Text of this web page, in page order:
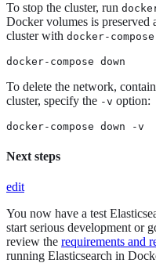
To stop the cluster, run
Docker volumes is preserved
cluster with docker-
docker-compose down
To delete the network,
cluster, specify the -v option:
docker-compose down -v
Next steps
edit
You now have a test
start serious development or
review the requirements and
running Elasticsearch in